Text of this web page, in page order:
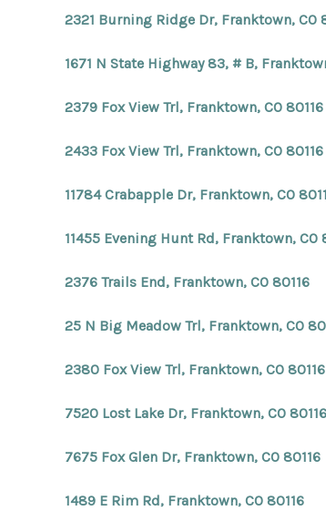
2321 Burning Ridge Dr, Franktown, CO
1671 N State Highway 83, # B,
2379 Fox View Trl, Franktown, CO 80116
2433 Fox View Trl, Franktown, CO 80116
11784 Crabapple Dr, Franktown, CO
11455 Evening Hunt Rd, Franktown, CO
2376 Trails End, Franktown, CO 80116
25 N Big Meadow Trl, Franktown, CO
2380 Fox View Trl, Franktown, CO 80116
7520 Lost Lake Dr, Franktown, CO 80116
7675 Fox Glen Dr, Franktown, CO 80116
1489 E Rim Rd, Franktown, CO 80116